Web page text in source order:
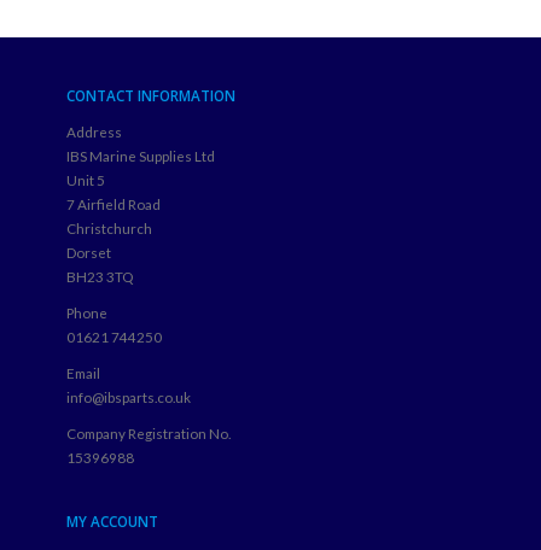
CONTACT INFORMATION
Address
IBS Marine Supplies Ltd
Unit 5
7 Airfield Road
Christchurch
Dorset
BH23 3TQ
Phone
01621 744250
Email
info@ibsparts.co.uk
Company Registration No.
15396988
MY ACCOUNT